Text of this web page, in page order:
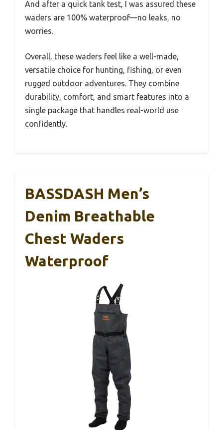
And after a quick tank test, I was assured these
waders are 100% waterproof—no leaks, no
worries.
Overall, these waders feel like a well-made,
versatile choice for hunting, fishing, or even
rugged outdoor adventures. They combine
durability, comfort, and smart features into a
single package that handles real-world use
confidently.
BASSDASH Men’s
Denim Breathable
Chest Waders
Waterproof